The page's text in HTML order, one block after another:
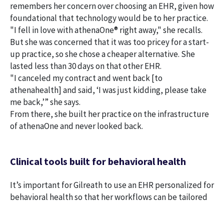
remembers her concern over choosing an EHR, given how
foundational that technology would be to her practice.
"I fell in love with athenaOne® right away," she recalls.
But she was concerned that it was too pricey for a start-
up practice, so she chose a cheaper alternative. She
lasted less than 30 days on that other EHR.
"I canceled my contract and went back [to
athenahealth] and said, ‘I was just kidding, please take
me back,’” she says.
From there, she built her practice on the infrastructure
of athenaOne and never looked back.
Clinical tools built for behavioral health
It’s important for Gilreath to use an EHR personalized for
behavioral health so that her workflows can be tailored